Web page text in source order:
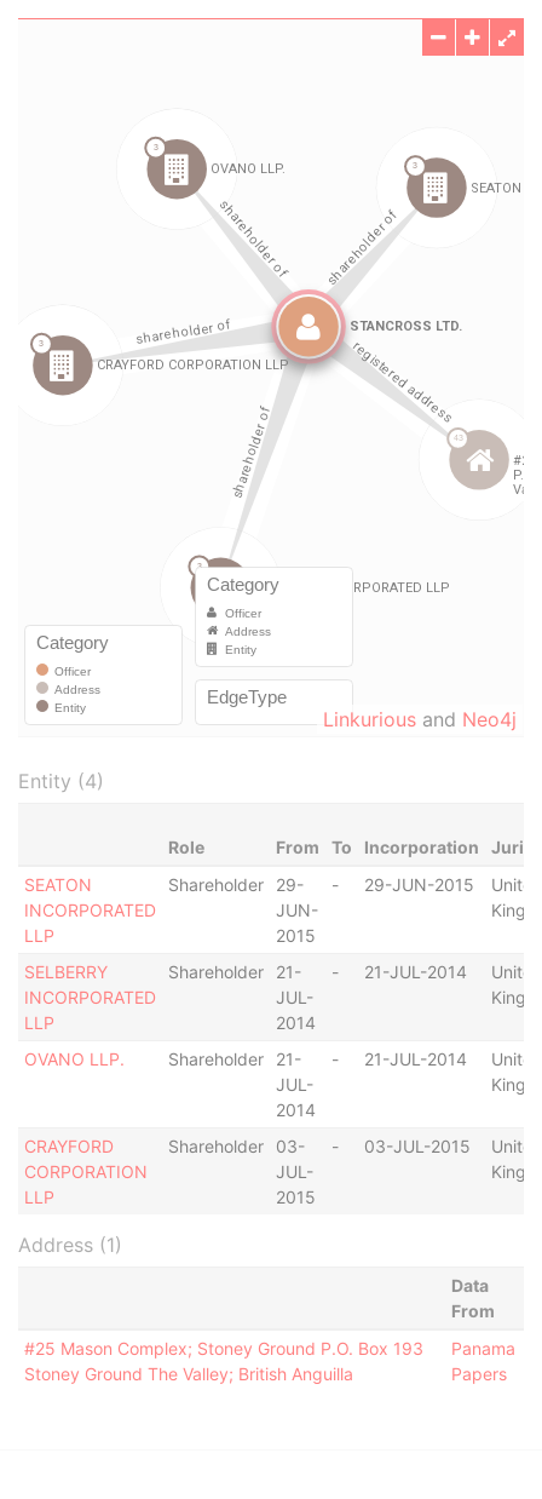
Linkurious and Neo4j
Entity (4)
Role From To Incorporation
SEATON
INCORPORATED
LLP
Shareholder
29-
JUN-
2015
- 29-JUN-2015
United
SELBERRY
INCORPORATED
LLP
Shareholder
21-
JUL-
2014
- 21-JUL-2014
United
OVANO LLP. Shareholder
21-
JUL-
2014
- 21-JUL-2014
United
CRAYFORD
CORPORATION
LLP
Shareholder
03-
JUL-
2015
- 03-JUL-2015
United
Address (1)
Data
From
#25 Mason Complex; Stoney Ground P.O. Box 193
Stoney Ground The Valley; British Anguilla
Panama
Papers